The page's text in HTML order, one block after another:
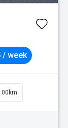
/ week